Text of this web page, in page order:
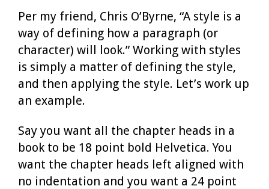
Per my friend, Chris O’Byrne, “A style is a
way of defining how a paragraph (or
character) will look.” Working with styles
is simply a matter of defining the style,
and then applying the style. Let’s work up
an example.
Say you want all the chapter heads in a
book to be 18 point bold Helvetica. You
want the chapter heads left aligned with
no indentation and you want a 24 point